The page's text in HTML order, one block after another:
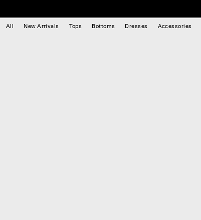
All New Arrivals Tops Bottoms Dresses Accessories